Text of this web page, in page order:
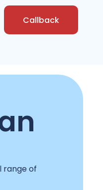
Callback
range of